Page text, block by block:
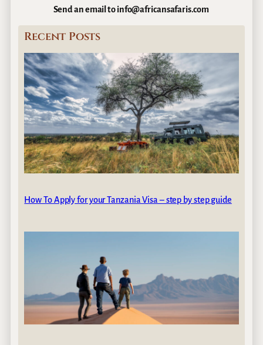
Send an email to info@africansafaris.com
Recent Posts
How To Apply for your Tanzania Visa – step by step guide